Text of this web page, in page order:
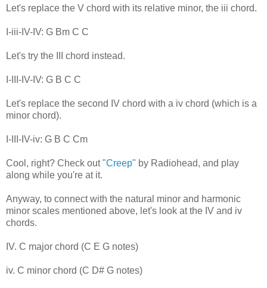
Let's replace the V chord with its relative minor, the iii chord.
I-iii-IV-IV: G Bm C C
Let's try the III chord instead.
I-III-IV-IV: G B C C
Let's replace the second IV chord with a iv chord (which is a
minor chord).
I-III-IV-iv: G B C Cm
Cool, right? Check out"Creep" by Radiohead, and play
along while you're at it.
Anyway, to connect with the natural minor and harmonic
minor scales mentioned above, let's look at the IV and iv
chords.
IV. C major chord (C E G notes)
iv. C minor chord (C D# G notes)